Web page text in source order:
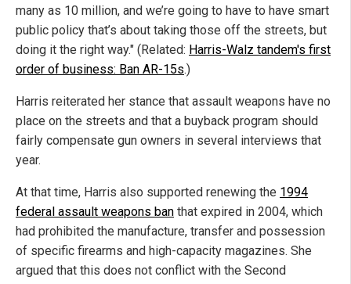
many as 10 million, and we’re going to have to have smart
public policy that’s about taking those off the streets, but
doing it the right way." (Related: Harris-Walz tandem's first
order of business: Ban AR-15s.)
Harris reiterated her stance that assault weapons have no
place on the streets and that a buyback program should
fairly compensate gun owners in several interviews that
year.
At that time, Harris also supported renewing the 1994
federal assault weapons ban that expired in 2004, which
had prohibited the manufacture, transfer and possession
of specific firearms and high-capacity magazines. She
argued that this does not conflict with the Second